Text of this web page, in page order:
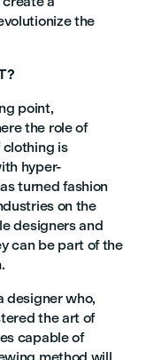
the
point,
the role of
clothing is
hyper-
turned fashion
on the
designers and
can be part of the
designer who,
the art of
capable of